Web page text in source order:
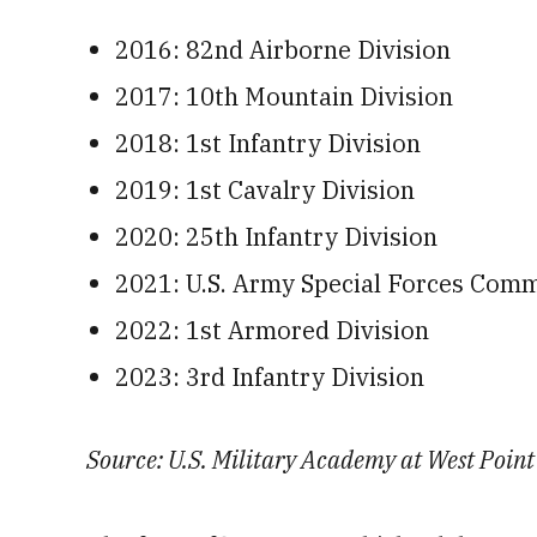
2016: 82nd Airborne Division
2017: 10th Mountain Division
2018: 1st Infantry Division
2019: 1st Cavalry Division
2020: 25th Infantry Division
2021: U.S. Army Special Forces
2022: 1st Armored Division
2023: 3rd Infantry Division
Source: U.S. Military Academy at West Point